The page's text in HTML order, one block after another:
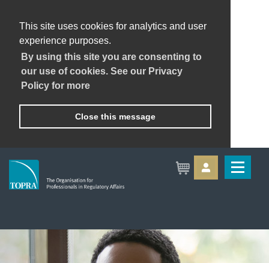
This site uses cookies for analytics and user
experience purposes.
By using this site you are consenting to
our use of cookies. See our Privacy
Policy for more
Close this message